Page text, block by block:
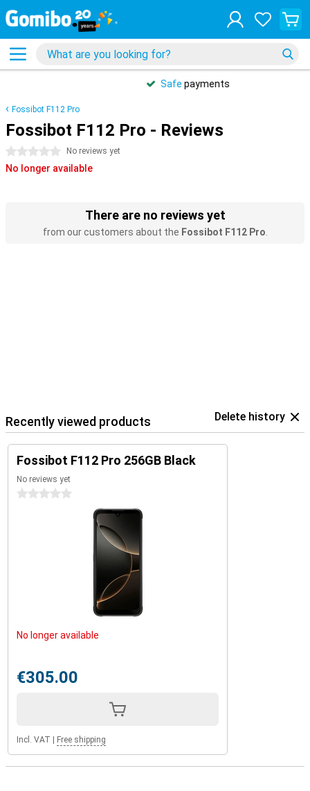
Safepayments
Fossibot F112 Pro
Fossibot F112 Pro - Reviews
0 stars No reviews yet
No longer available
There are no reviews yet
from our customers about the Fossibot F112 Pro
Recently viewed products Delete history
Fossibot F112 Pro 256GB Black
No reviews yet
0 stars
No longer available
€305.00
Incl. VAT Free shipping